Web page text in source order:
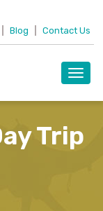
Blog Contact Us
Trip